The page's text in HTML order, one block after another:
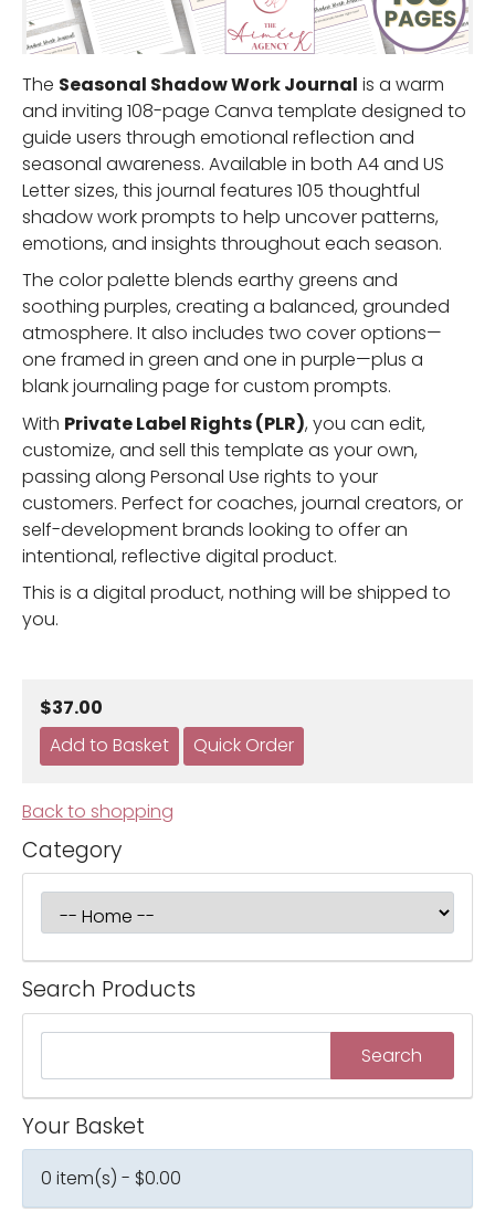
The Seasonal Shadow Work Journal is a warm
and inviting 108-page Canva template designed to
guide users through emotional reflection and
seasonal awareness. Available in both A4 and US
Letter sizes, this journal features 105 thoughtful
shadow work prompts to help uncover patterns,
emotions, and insights throughout each season.
The color palette blends earthy greens and
soothing purples, creating a balanced, grounded
atmosphere. It also includes two cover options—
one framed in green and one in purple—plus a
blank journaling page for custom prompts.
With Private Label Rights (PLR), you can edit,
customize, and sell this template as your own,
passing along Personal Use rights to your
customers. Perfect for coaches, journal creators, or
self-development brands looking to offer an
intentional, reflective digital product.
This is a digital product, nothing will be shipped to
you.
$37.00
Back to shopping
Category
Search Products
Your Basket
0 item(s) - $0.00